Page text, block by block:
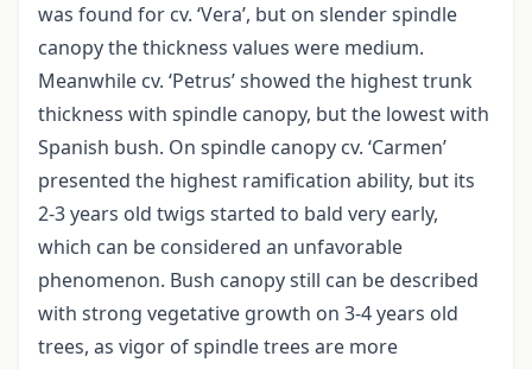
was found for cv. ‘Vera’, but on slender spindle
canopy the thickness values were medium.
Meanwhile cv. ‘Petrus’ showed the highest trunk
thickness with spindle canopy, but the lowest with
Spanish bush. On spindle canopy cv. ‘Carmen’
presented the highest ramification ability, but its
2-3 years old twigs started to bald very early,
which can be considered an unfavorable
phenomenon. Bush canopy still can be described
with strong vegetative growth on 3-4 years old
trees, as vigor of spindle trees are more